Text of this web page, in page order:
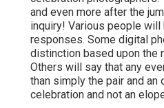
and even more after the
inquiry! Various people
responses. Some digital
distinction based upon the
Others will say that any
than simply the pair and
celebration and not an